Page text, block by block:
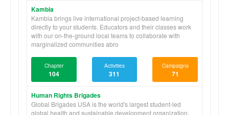
Kambia
Kambia brings live international project-based learning
directly to your students. Educators and their classes work
with our on-the-ground local teams to collaborate with
marginalized communities abro
Chapter
104
Activities
311
Campaigns
71
Human Rights Brigades
Global Brigades USA is the world's largest student-led
global health and sustainable development organization.